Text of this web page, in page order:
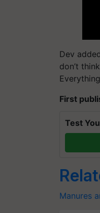
Dev
don’t
First
Test
Manures